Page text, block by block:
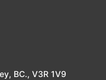
BC., V3R 1V9